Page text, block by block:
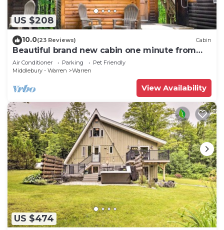
US $208
10.0(23 Reviews) Cabin
Beautiful brand new cabin one minute from
Sugarbush Resort
Air Conditioner Parking
Pet Friendly
Middlebury - Warren
Warren
View Availability
US $474